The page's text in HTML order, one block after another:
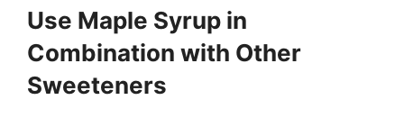
Use Maple Syrup in
Combination with Other
Sweeteners